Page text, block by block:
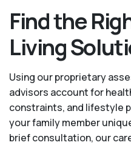
Find the
Living
Using our proprietary
advisors account for
constraints, and lifestyle
your family member
brief consultation, our